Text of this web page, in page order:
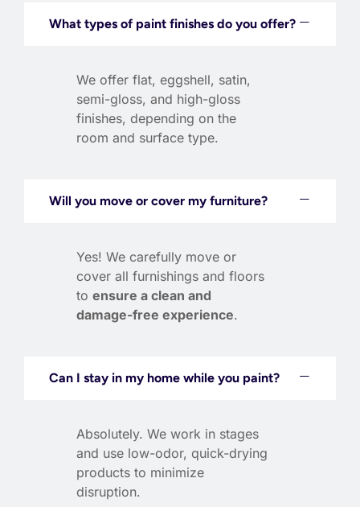
What types of paint finishes do you offer?
We offer flat, eggshell, satin,
semi-gloss, and high-gloss
finishes, depending on the
room and surface type.
Will you move or cover my furniture?
Yes! We carefully move or
cover all furnishings and floors
to ensure a clean and
damage-free experience.
Can I stay in my home while you paint?
Absolutely. We work in stages
and use low-odor, quick-drying
products to minimize
disruption.